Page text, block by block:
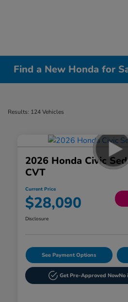
Find a New Honda for
Results: 124 Vehicles
2026 Honda Civic
CVT
Current Price
$28,090
Disclosure
See Payment Options
Get Pre-Approved NowNo